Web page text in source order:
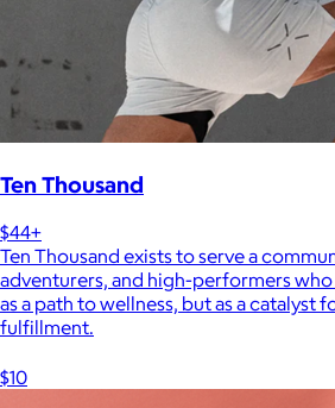
Ten Thousand
$44+
Ten Thousand exists to serve a
adventurers, and high-performers
as a path to wellness, but as a catalyst
fulfillment.
$10